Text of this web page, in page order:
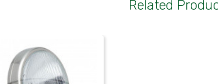
Related